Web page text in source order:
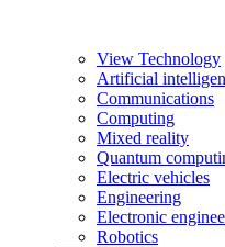
View Technology
Artificial
Communications
Computing
Mixed reality
Quantum
Electric vehicles
Engineering
Electronic
Robotics